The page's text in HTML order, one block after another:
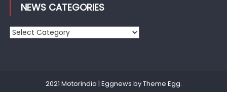
NEWS CATEGORIES
News
2021 Motorindia | Eggnews byTheme Egg.